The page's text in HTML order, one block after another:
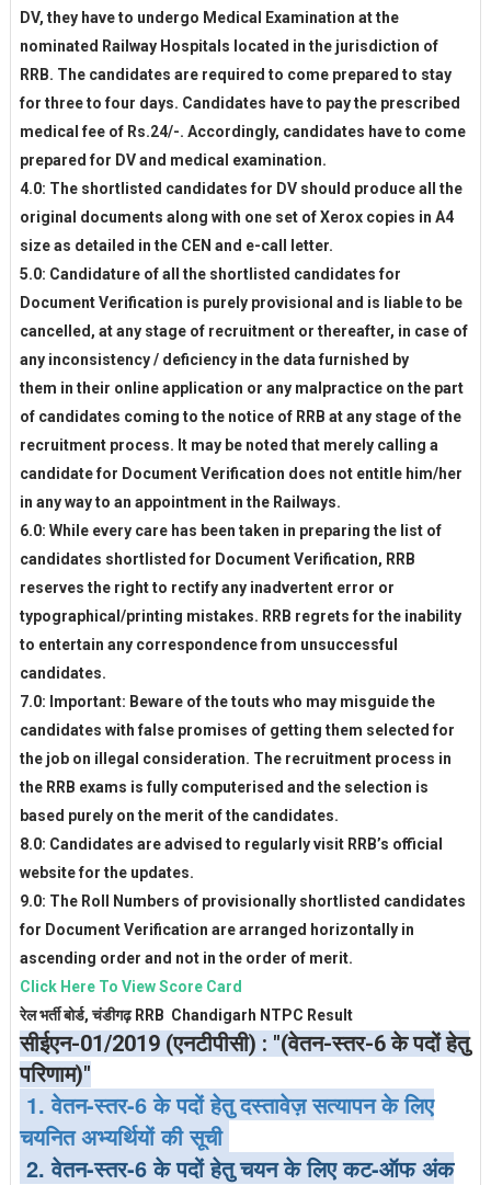
DV, they have to undergo Medical Examination at the
nominated Railway Hospitals located in the jurisdiction of
RRB. The candidates are required to come prepared to stay
for three to four days. Candidates have to pay the prescribed
medical fee of Rs.24/-. Accordingly, candidates have to come
prepared for DV and medical examination.
4.0: The shortlisted candidates for DV should produce all the
original documents along with one set of Xerox copies in A4
size as detailed in the CEN and e-call letter.
5.0: Candidature of all the shortlisted candidates for
Document Verification is purely provisional and is liable to be
cancelled, at any stage of recruitment or thereafter, in case of
any inconsistency / deficiency in the data furnished by
them in their online application or any malpractice on the part
of candidates coming to the notice of RRB at any stage of the
recruitment process. It may be noted that merely calling a
candidate for Document Verification does not entitle him/her
in any way to an appointment in the Railways.
6.0: While every care has been taken in preparing the list of
candidates shortlisted for Document Verification, RRB
reserves the right to rectify any inadvertent error or
typographical/printing mistakes. RRB regrets for the inability
to entertain any correspondence from unsuccessful
candidates.
7.0: Important: Beware of the touts who may misguide the
candidates with false promises of getting them selected for
the job on illegal consideration. The recruitment process in
the RRB exams is fully computerised and the selection is
based purely on the merit of the candidates.
8.0: Candidates are advised to regularly visit RRB’s official
website for the updates.
9.0: The Roll Numbers of provisionally shortlisted candidates
for Document Verification are arranged horizontally in
ascending order and not in the order of merit.
Click Here To View Score Card
रेल भर्ती बोर्ड, चंडीगढ़ RRB Chandigarh NTPC Result
सीईएन-01/2019 (एनटीपीसी) : "(वेतन-स्तर-6 के पदों हेतु
परिणाम)"
1. वेतन-स्तर-6 के पदों हेतु दस्तावेज़ सत्यापन के लिए
चयनित अभ्यर्थियों की सूची
2. वेतन-स्तर-6 के पदों हेतु चयन के लिए कट-ऑफ अंक